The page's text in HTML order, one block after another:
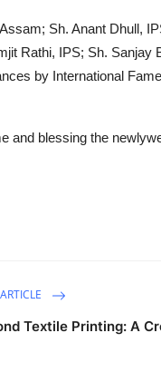
Sh. Anant Dhull,
Rathi, IPS; Sh. Sanjay
by International
and blessing the
Textile Printing: A